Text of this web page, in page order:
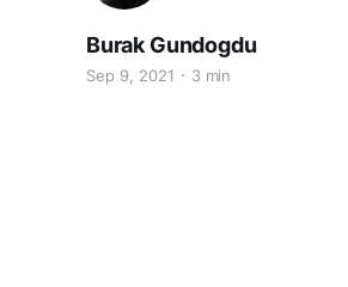
Burak Gundogdu
Sep 9, 2021 3 min